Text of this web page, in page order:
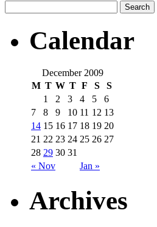
Calendar
December 2009
M T W T F S S
« Nov Jan »
1 2 3 4 5
6
7
8 9 10 11 12 13
14 15 16 17 18 19 20
21 22 23 24 25 26 27
28 29 30 31
Archives